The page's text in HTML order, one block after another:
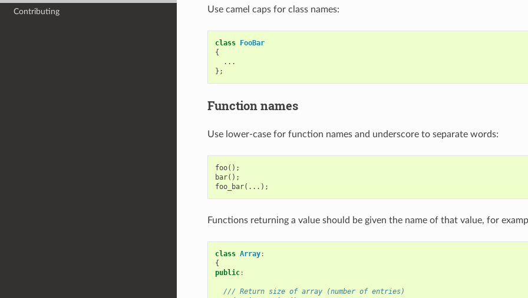
Contributing Use camel caps for class names:
class FooBar
{
...
};
Function names
Use lower-case for function names and underscore to separate words:
foo();
bar();
foo_bar(...);
Functions returning a value should be given the name of that value, for
class Array:
{
public:
/// Return size of array (number of entries)